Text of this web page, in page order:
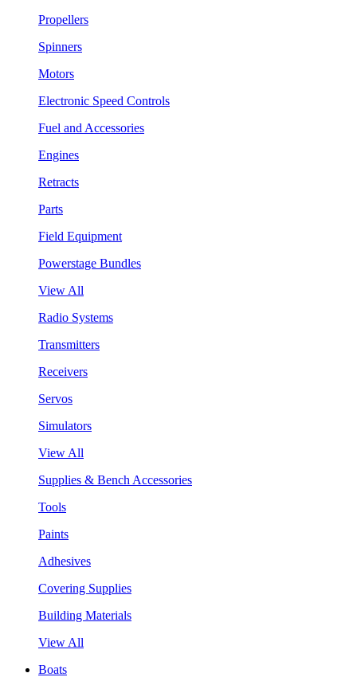
Propellers
Spinners
Motors
Electronic Speed Controls
Fuel and Accessories
Engines
Retracts
Parts
Field Equipment
Powerstage Bundles
View All
Radio Systems
Transmitters
Receivers
Servos
Simulators
View All
Supplies & Bench Accessories
Tools
Paints
Adhesives
Covering Supplies
Building Materials
View All
Boats